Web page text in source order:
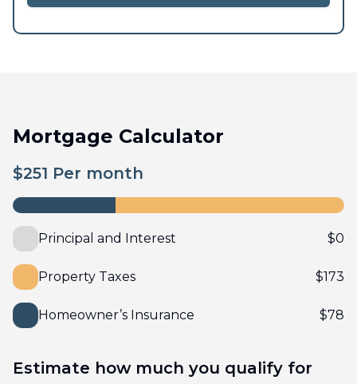
Mortgage Calculator
$251 Per month
Principal and Interest $0
Property Taxes $173
Homeowner’s Insurance $78
Estimate how much you qualify for